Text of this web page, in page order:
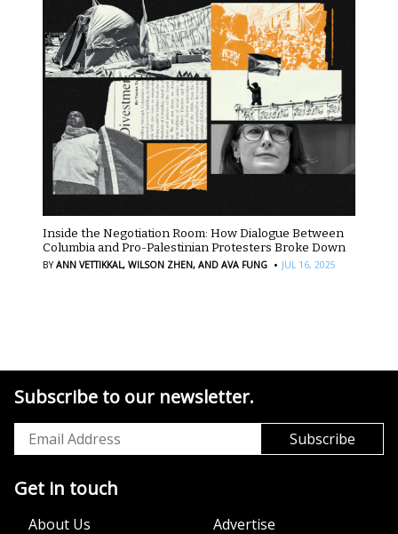
Inside the Negotiation Room: How Dialogue Between
Columbia and Pro-Palestinian Protesters Broke Down
BYANN VETTIKKAL, WILSON ZHEN, AND AVA FUNG · JUL 16, 2025
Subscribe to our newsletter.
Get in touch
About Us Advertise